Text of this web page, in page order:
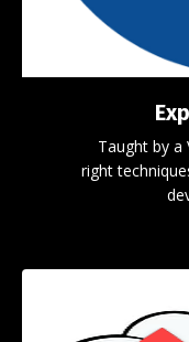
Taught by a
right